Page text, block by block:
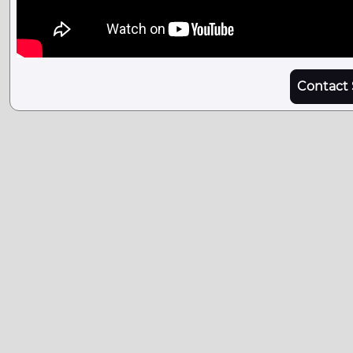
Contact